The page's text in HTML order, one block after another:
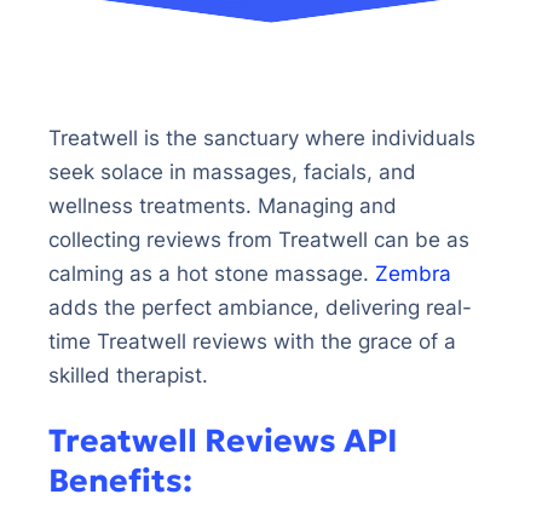
Treatwell is the sanctuary where individuals
seek solace in massages, facials, and
wellness treatments. Managing and
collecting reviews from Treatwell can be as
calming as a hot stone massage. Zembra
adds the perfect ambiance, delivering real-
time Treatwell reviews with the grace of a
skilled therapist.
Treatwell Reviews API
Benefits: